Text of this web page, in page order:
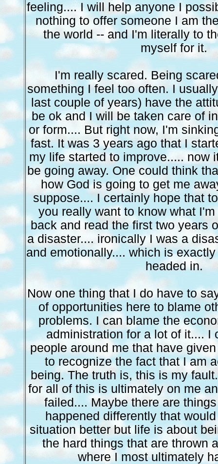
feeling.... I will help anyone I
nothing to offer someone I am
the world -- and I'm literally to
myself for it.
I'm really scared. Being
something I feel too often. I
last couple of years) have the
be ok and I will be taken care of
or form.... But right now, I'm
fast. It was 3 years ago that I
my life started to improve..... now
be going away. One could think
how God is going to get me
suppose.... I certainly hope that
you really want to know what
back and read the first two years
a disaster.... ironically I was a
and emotionally.... which is
headed in.
Now one thing that I do have to
of opportunities here to blame
problems. I can blame the
administration for a lot of it.... I
people around me that have
to recognize the fact that I am
being. The truth is, this is my
for all of this is ultimately on me
failed.... Maybe there are
happened differently that
situation better but life is about
the hard things that are thrown
where I most ultimately